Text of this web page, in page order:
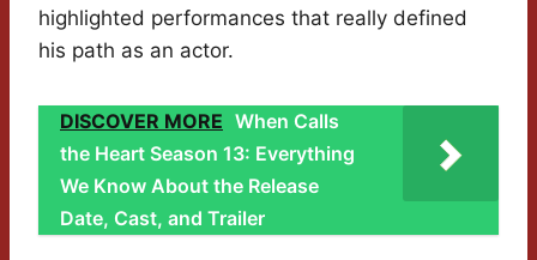
highlighted performances that really defined
his path as an actor.
DISCOVER MORE When Calls
the Heart Season 13: Everything
We Know About the Release
Date, Cast, and Trailer